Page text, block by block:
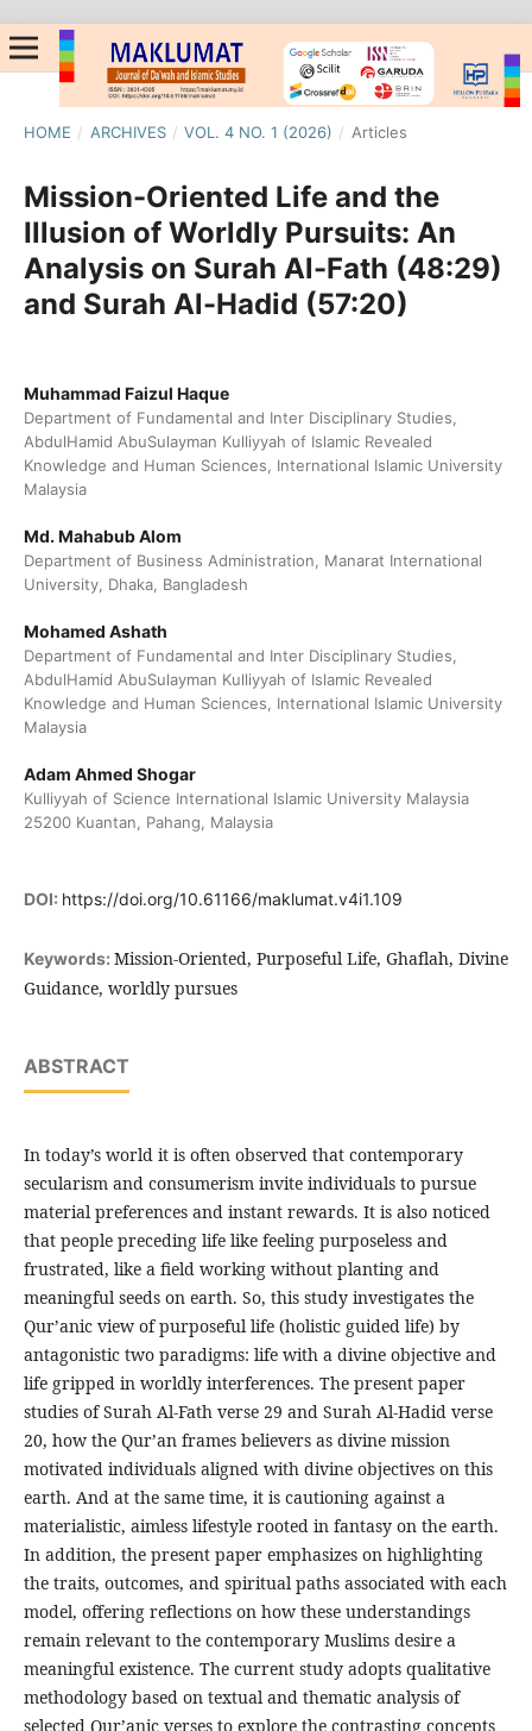
HOME / ARCHIVES / VOL. 4 NO. 1 (2026) / Articles
Mission-Oriented Life and the
Illusion of Worldly Pursuits: An
Analysis on Surah Al-Fath (48:29)
and Surah Al-Hadid (57:20)
Muhammad Faizul Haque
Department of Fundamental and Inter Disciplinary Studies,
AbdulHamid AbuSulayman Kulliyyah of Islamic Revealed
Knowledge and Human Sciences, International Islamic University
Malaysia
Md. Mahabub Alom
Department of Business Administration, Manarat International
University, Dhaka, Bangladesh
Mohamed Ashath
Department of Fundamental and Inter Disciplinary Studies,
AbdulHamid AbuSulayman Kulliyyah of Islamic Revealed
Knowledge and Human Sciences, International Islamic University
Malaysia
Adam Ahmed Shogar
Kulliyyah of Science International Islamic University Malaysia
25200 Kuantan, Pahang, Malaysia
DOI: https://doi.org/10.61166/maklumat.v4i1.109
Keywords: Mission-Oriented, Purposeful Life, Ghaflah, Divine
Guidance, worldly pursues
ABSTRACT
In today’s world it is often observed that contemporary
secularism and consumerism invite individuals to pursue
material preferences and instant rewards. It is also noticed
that people preceding life like feeling purposeless and
frustrated, like a field working without planting and
meaningful seeds on earth. So, this study investigates the
Qur’anic view of purposeful life (holistic guided life) by
antagonistic two paradigms: life with a divine objective and
life gripped in worldly interferences. The present paper
studies of Surah Al-Fath verse 29 and Surah Al-Hadid verse
20, how the Qur’an frames believers as divine mission
motivated individuals aligned with divine objectives on this
earth. And at the same time, it is cautioning against a
materialistic, aimless lifestyle rooted in fantasy on the earth.
In addition, the present paper emphasizes on highlighting
the traits, outcomes, and spiritual paths associated with each
model, offering reflections on how these understandings
remain relevant to the contemporary Muslims desire a
meaningful existence. The current study adopts qualitative
methodology based on textual and thematic analysis of
selected Qur’anic verses to explore the contrasting concepts